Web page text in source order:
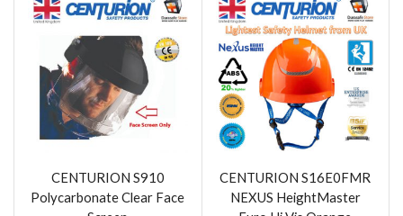
CENTURION S910
Polycarbonate Clear Face
CENTURION S16E0FMR
NEXUS HeightMaster